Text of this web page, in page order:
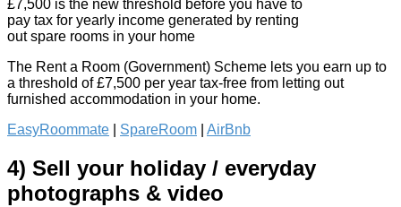
£7,500 is the new threshold before you have to
pay tax for yearly income generated by renting
out spare rooms in your home
The Rent a Room (Government) Scheme lets you earn up to
a threshold of £7,500 per year tax-free from letting out
furnished accommodation in your home.
EasyRoommate
SpareRoom AirBnb
4) Sell your holiday / everyday
photographs & video